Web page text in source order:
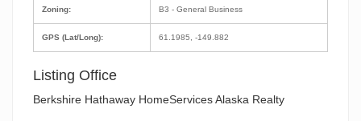
Zoning:
GPS (Lat/Long):
B3 - General Business
61.1985, -149.882
Listing Office
Berkshire Hathaway HomeServices Alaska Realty